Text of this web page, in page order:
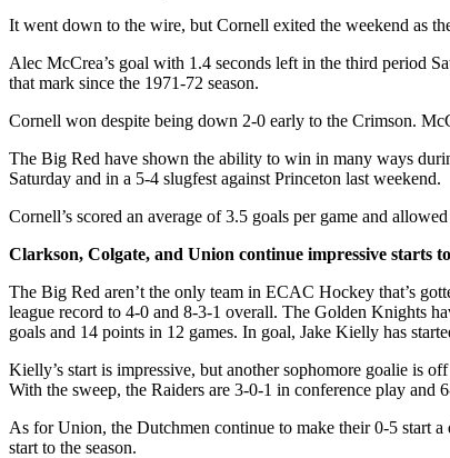
It went down to the wire, but Cornell exited the weekend as
Alec McCrea’s goal with 1.4 seconds left in the third period
that mark since the 1971-72 season.
Cornell won despite being down 2-0 early to the Crimson.
The Big Red have shown the ability to win in many ways
Saturday and in a 5-4 slugfest against Princeton last weekend.
Cornell’s scored an average of 3.5 goals per game and
Clarkson, Colgate, and Union continue impressive starts
The Big Red aren’t the only team in ECAC Hockey that’s
league record to 4-0 and 8-3-1 overall. The Golden Knights
goals and 14 points in 12 games. In goal, Jake Kielly has
Kielly’s start is impressive, but another sophomore goalie is
With the sweep, the Raiders are 3-0-1 in conference play and
As for Union, the Dutchmen continue to make their 0-5 start
start to the season.